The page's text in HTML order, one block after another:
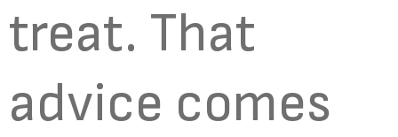
treat. That
advice comes